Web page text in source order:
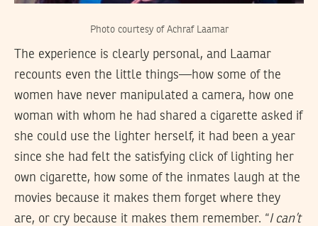
Photo courtesy of Achraf Laamar
The experience is clearly personal, and Laamar
recounts even the little things—how some of the
women have never manipulated a camera, how one
woman with whom he had shared a cigarette asked if
she could use the lighter herself, it had been a year
since she had felt the satisfying click of lighting her
own cigarette, how some of the inmates laugh at the
movies because it makes them forget where they
are, or cry because it makes them remember. “I can’t